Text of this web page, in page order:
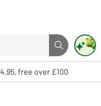
Search button
to select. Touch device
free over £100